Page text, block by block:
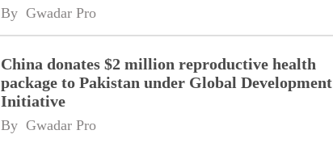
By Gwadar Pro
China donates $2 million reproductive health
package to Pakistan under Global Development
Initiative
By Gwadar Pro